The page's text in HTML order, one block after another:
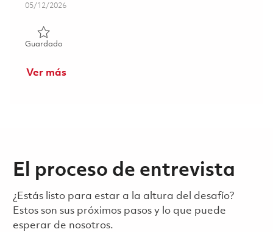
Posted Date
05/12/2026
GuardadoGuardado Low Observable Materials Engineer 01844486
Ver más
El proceso de entrevista
¿Estás listo para estar a la altura del desafío?
Estos son sus próximos pasos y lo que puede
esperar de nosotros.